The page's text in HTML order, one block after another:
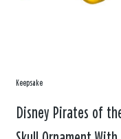
Keepsake
Disney Pirates of